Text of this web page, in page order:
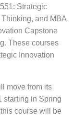
Strategic
and MBA
Capstone
These courses
Innovation
move from its
starting in Spring
course will be